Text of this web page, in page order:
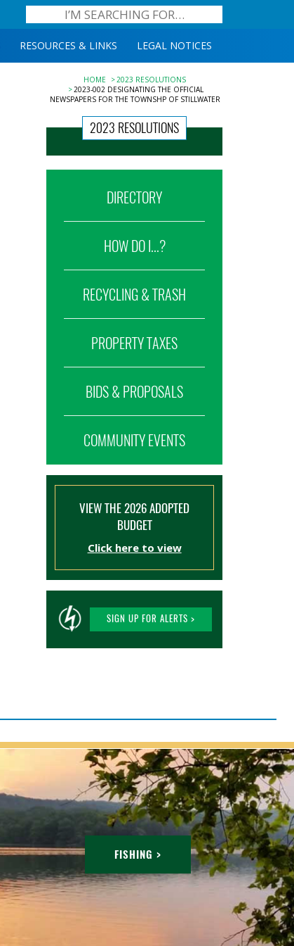
RESOURCES & LINKS LEGAL NOTICES
HOME
2023 RESOLUTIONS
2023-002 DESIGNATING THE OFFICIAL
NEWSPAPERS FOR THE TOWNSHP OF STILLWATER
2023 RESOLUTIONS
DIRECTORY
HOW DO I...?
RECYCLING & TRASH
PROPERTY TAXES
BIDS & PROPOSALS
COMMUNITY EVENTS
VIEW THE 2026 ADOPTED
BUDGET
Click here to view
SIGN UP FOR ALERTS >
FISHING >